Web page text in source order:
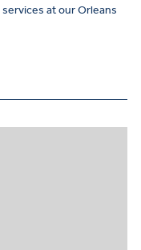
at our Orleans